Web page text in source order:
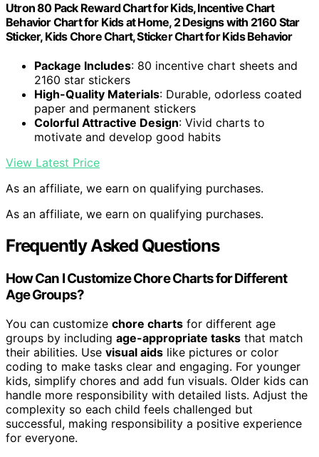
Utron 80 Pack Reward Chart for Kids, Incentive Chart
Behavior Chart for Kids at Home, 2 Designs with 2160 Star
Sticker, Kids Chore Chart, Sticker Chart for Kids Behavior
Package Includes: 80 incentive chart sheets and
2160 star stickers
High-Quality Materials: Durable, odorless coated
paper and permanent stickers
Colorful Attractive Design: Vivid charts to
motivate and develop good habits
View Latest Price
As an affiliate, we earn on qualifying purchases.
As an affiliate, we earn on qualifying purchases.
Frequently Asked Questions
How Can I Customize Chore Charts for Different
Age Groups?
You can customize chore charts for different age
groups by including age-appropriate tasks that match
their abilities. Use visual aids like pictures or color
coding to make tasks clear and engaging. For younger
kids, simplify chores and add fun visuals. Older kids can
handle more responsibility with detailed lists. Adjust the
complexity so each child feels challenged but
successful, making responsibility a positive experience
for everyone.